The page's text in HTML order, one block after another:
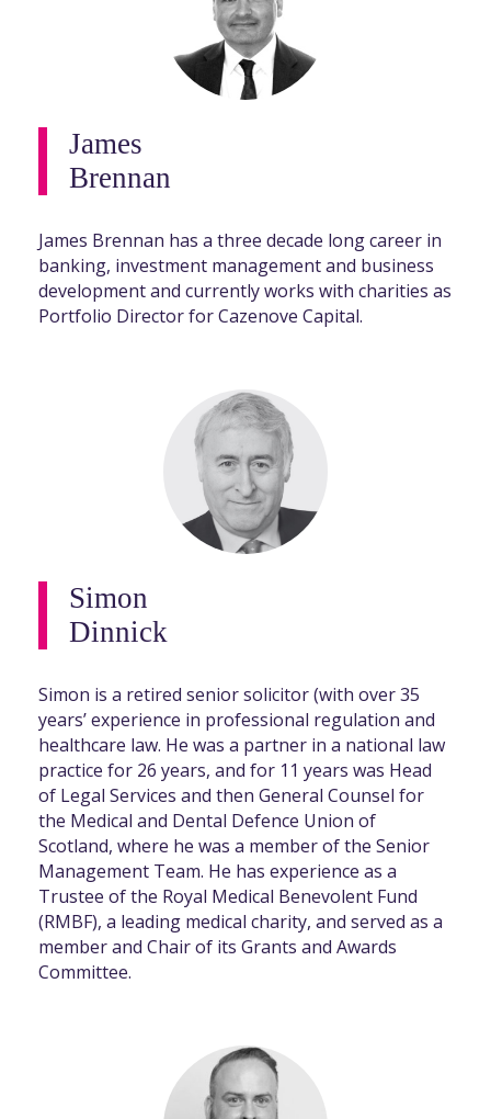
James
Brennan
James Brennan has a three decade long career in
banking, investment management and business
development and currently works with charities as
Portfolio Director for Cazenove Capital.
Simon
Dinnick
Simon is a retired senior solicitor (with over 35
years’ experience in professional regulation and
healthcare law. He was a partner in a national law
practice for 26 years, and for 11 years was Head
of Legal Services and then General Counsel for
the Medical and Dental Defence Union of
Scotland, where he was a member of the Senior
Management Team. He has experience as a
Trustee of the Royal Medical Benevolent Fund
(RMBF), a leading medical charity, and served as a
member and Chair of its Grants and Awards
Committee.